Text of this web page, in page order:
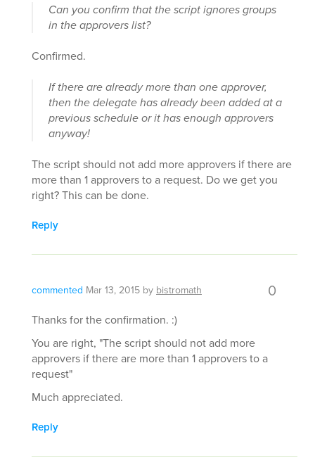
Can you confirm that the script ignores groups
in the approvers list?
Confirmed.
If there are already more than one approver,
then the delegate has already been added at a
previous schedule or it has enough approvers
anyway!
The script should not add more approvers if there are
more than 1 approvers to a request. Do we get you
right? This can be done.
Reply
commented Mar 13, 2015 by bistromath 0
Thanks for the confirmation. :)
You are right, "The script should not add more
approvers if there are more than 1 approvers to a
request"
Much appreciated.
Reply